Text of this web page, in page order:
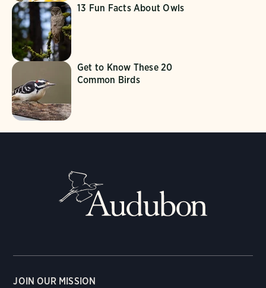
13 Fun Facts About Owls
Get to Know These 20
Common Birds
JOIN OUR MISSION